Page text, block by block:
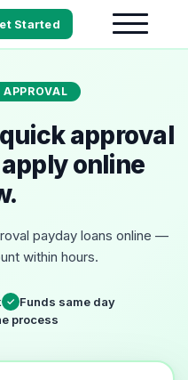
Started
approval
online
payday loans online —
within hours.
✓ Funds same day
process